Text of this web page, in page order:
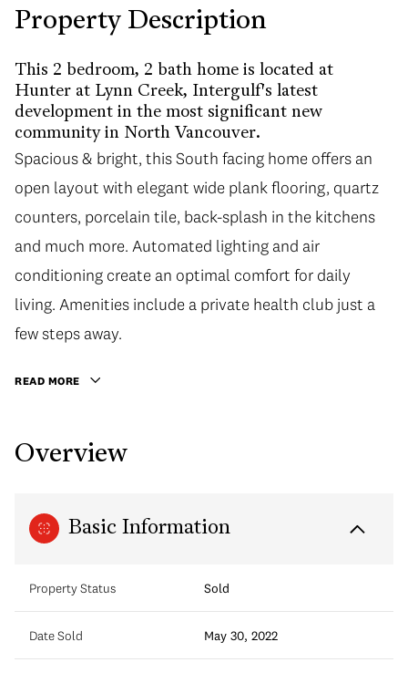
Property Description
This 2 bedroom, 2 bath home is located at
Hunter at Lynn Creek, Intergulf's latest
development in the most significant new
community in North Vancouver.
Spacious & bright, this South facing home offers an
open layout with elegant wide plank flooring, quartz
counters, porcelain tile, back-splash in the kitchens
and much more. Automated lighting and air
conditioning create an optimal comfort for daily
living. Amenities include a private health club just a
few steps away.
READ MORE
Overview
Basic Information
Property Status Sold
Date Sold May 30, 2022